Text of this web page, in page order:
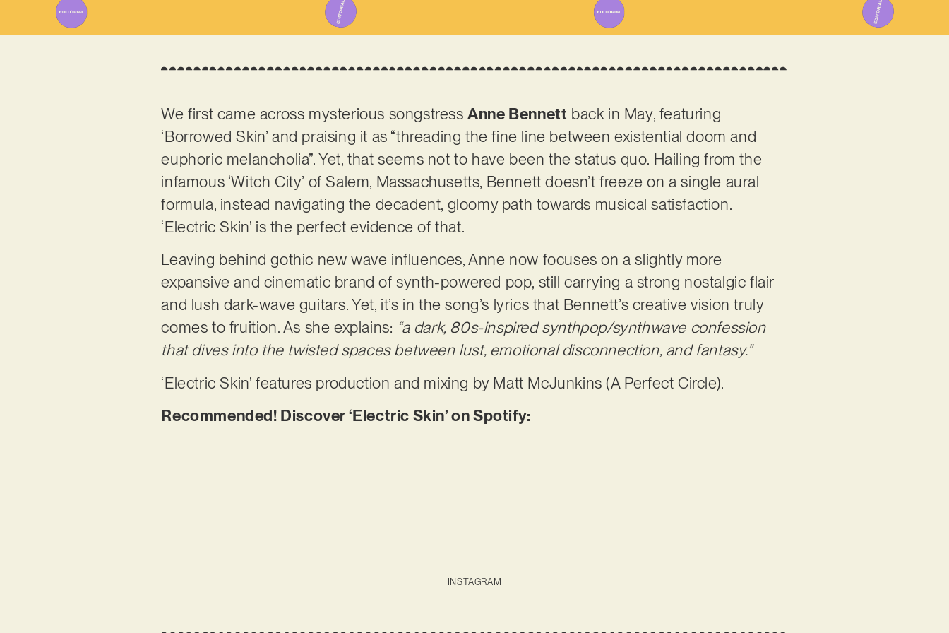
We first came across mysterious songstressAnne Bennett back in May, featuring
‘Borrowed Skin’ and praising it as “threading the fine line between existential doom and
euphoric melancholia”. Yet, that seems not to have been the status quo. Hailing from the
infamous ‘Witch City’ of Salem, Massachusetts, Bennett doesn’t freeze on a single aural
formula, instead navigating the decadent, gloomy path towards musical satisfaction.
‘Electric Skin’ is the perfect evidence of that.
Leaving behind gothic new wave influences, Anne now focuses on a slightly more
expansive and cinematic brand of synth-powered pop, still carrying a strong nostalgic flair
and lush dark-wave guitars. Yet, it’s in the song’s lyrics that Bennett’s creative vision truly
comes to fruition. As she explains: “a dark, 80s-inspired synthpop/synthwave confession
that dives into the twisted spaces between lust, emotional disconnection, and fantasy.”
‘Electric Skin’ features production and mixing by Matt McJunkins (A Perfect Circle).
Recommended! Discover ‘Electric Skin’ on Spotify:
INSTAGRAM